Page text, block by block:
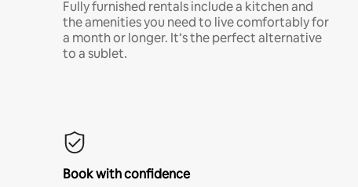
Fully furnished rentals include a kitchen and
the amenities you need to live comfortably for
a month or longer. It’s the perfect alternative
to a sublet.
Book with confidence